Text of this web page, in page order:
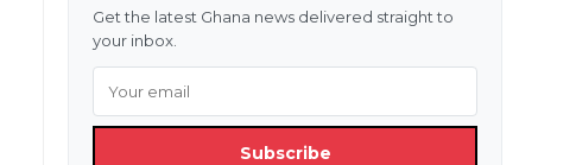
Get the latest Ghana news delivered straight to
your inbox.
Subscribe